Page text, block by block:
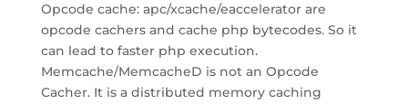
Opcode cache: apc/xcache/eaccelerator are
opcode cachers and cache php bytecodes. So it
can lead to faster php execution.
Memcache/MemcacheD is not an Opcode
Cacher. It is a distributed memory caching